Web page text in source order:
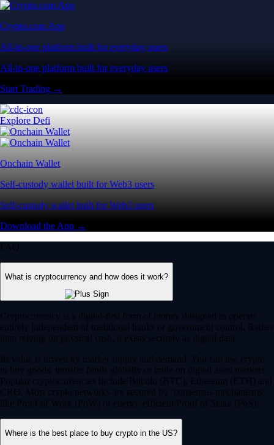
Crypto.com App
All-in-one platform built for everyday users
All-in-one platform built for everyday users
Start Trading →
Explore Defi
Onchain Wallet
Self-custody wallet built for Web3 users
Self-custody wallet built for Web3 users
Download the App →
FAQ
What is cryptocurrency and how does it work?
Cryptocurrency is a digital-first form of money designed to operate
entirely independent of traditional banks or government control. Rather
than relying on physical cash, it exists securely as digital data.
Its value is driven by market supply and demand. You can use crypto
to buy goods, transfer funds globally or trade on digital asset markets.
Popular cryptocurrencies include Bitcoin (BTC), Ethereum (ETH) and
CRO. Most crypto networks are secured by ‘consensus mechanisms’
like Proof of Work (PoW) or energy-efficient Proof of Stake (PoS).
Where is the best place to buy crypto in the US?